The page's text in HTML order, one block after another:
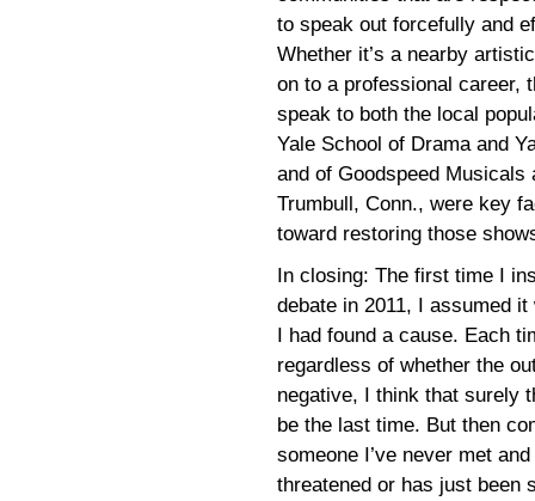
to speak out forcefully and
Whether it’s a nearby
on to a professional career,
speak to both the local
Yale School of Drama and
and of Goodspeed
Trumbull, Conn., were key
toward restoring those
In closing: The first time I
debate in 2011, I assumed
I had found a cause. Each
regardless of whether the
negative, I think that surely
be the last time. But then
someone I’ve never met
threatened or has just been